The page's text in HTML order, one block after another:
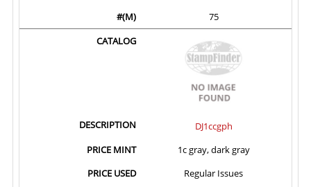
75
DJ1ccgph
1c gray, dark gray
Regular Issues